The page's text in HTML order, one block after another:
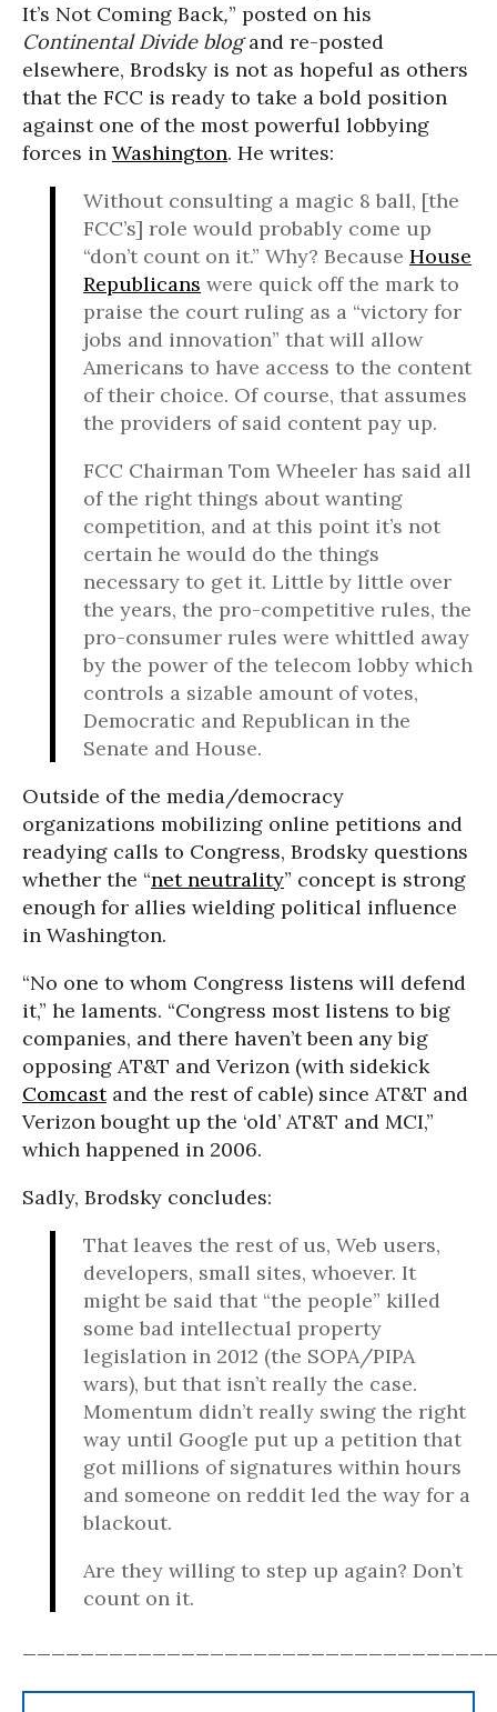
It’s Not Coming Back,” posted on his
Continental Divide blogand re-posted
elsewhere, Brodsky is not as hopeful as others
that the FCC is ready to take a bold position
against one of the most powerful lobbying
forces in Washington. He writes:
Without consulting a magic 8 ball, [the
FCC’s] role would probably come up
“don’t count on it.” Why? Because House
Republicans were quick off the mark to
praise the court ruling as a “victory for
jobs and innovation” that will allow
Americans to have access to the content
of their choice. Of course, that assumes
the providers of said content pay up.
FCC Chairman Tom Wheeler has said all
of the right things about wanting
competition, and at this point it’s not
certain he would do the things
necessary to get it. Little by little over
the years, the pro-competitive rules, the
pro-consumer rules were whittled away
by the power of the telecom lobby which
controls a sizable amount of votes,
Democratic and Republican in the
Senate and House.
Outside of the media/democracy
organizations mobilizing online petitions and
readying calls to Congress, Brodsky questions
whether the “net neutrality” concept is strong
enough for allies wielding political influence
in Washington.
“No one to whom Congress listens will defend
it,” he laments. “Congress most listens to big
companies, and there haven’t been any big
opposing AT&T and Verizon (with sidekick
Comcastand the rest of cable) since AT&T and
Verizon bought up the ‘old’ AT&T and MCI,”
which happened in 2006.
Sadly, Brodsky concludes:
That leaves the rest of us, Web users,
developers, small sites, whoever. It
might be said that “the people” killed
some bad intellectual property
legislation in 2012 (the SOPA/PIPA
wars), but that isn’t really the case.
Momentum didn’t really swing the right
way until Google put up a petition that
got millions of signatures within hours
and someone on reddit led the way for a
blackout.
Are they willing to step up again? Don’t
count on it.